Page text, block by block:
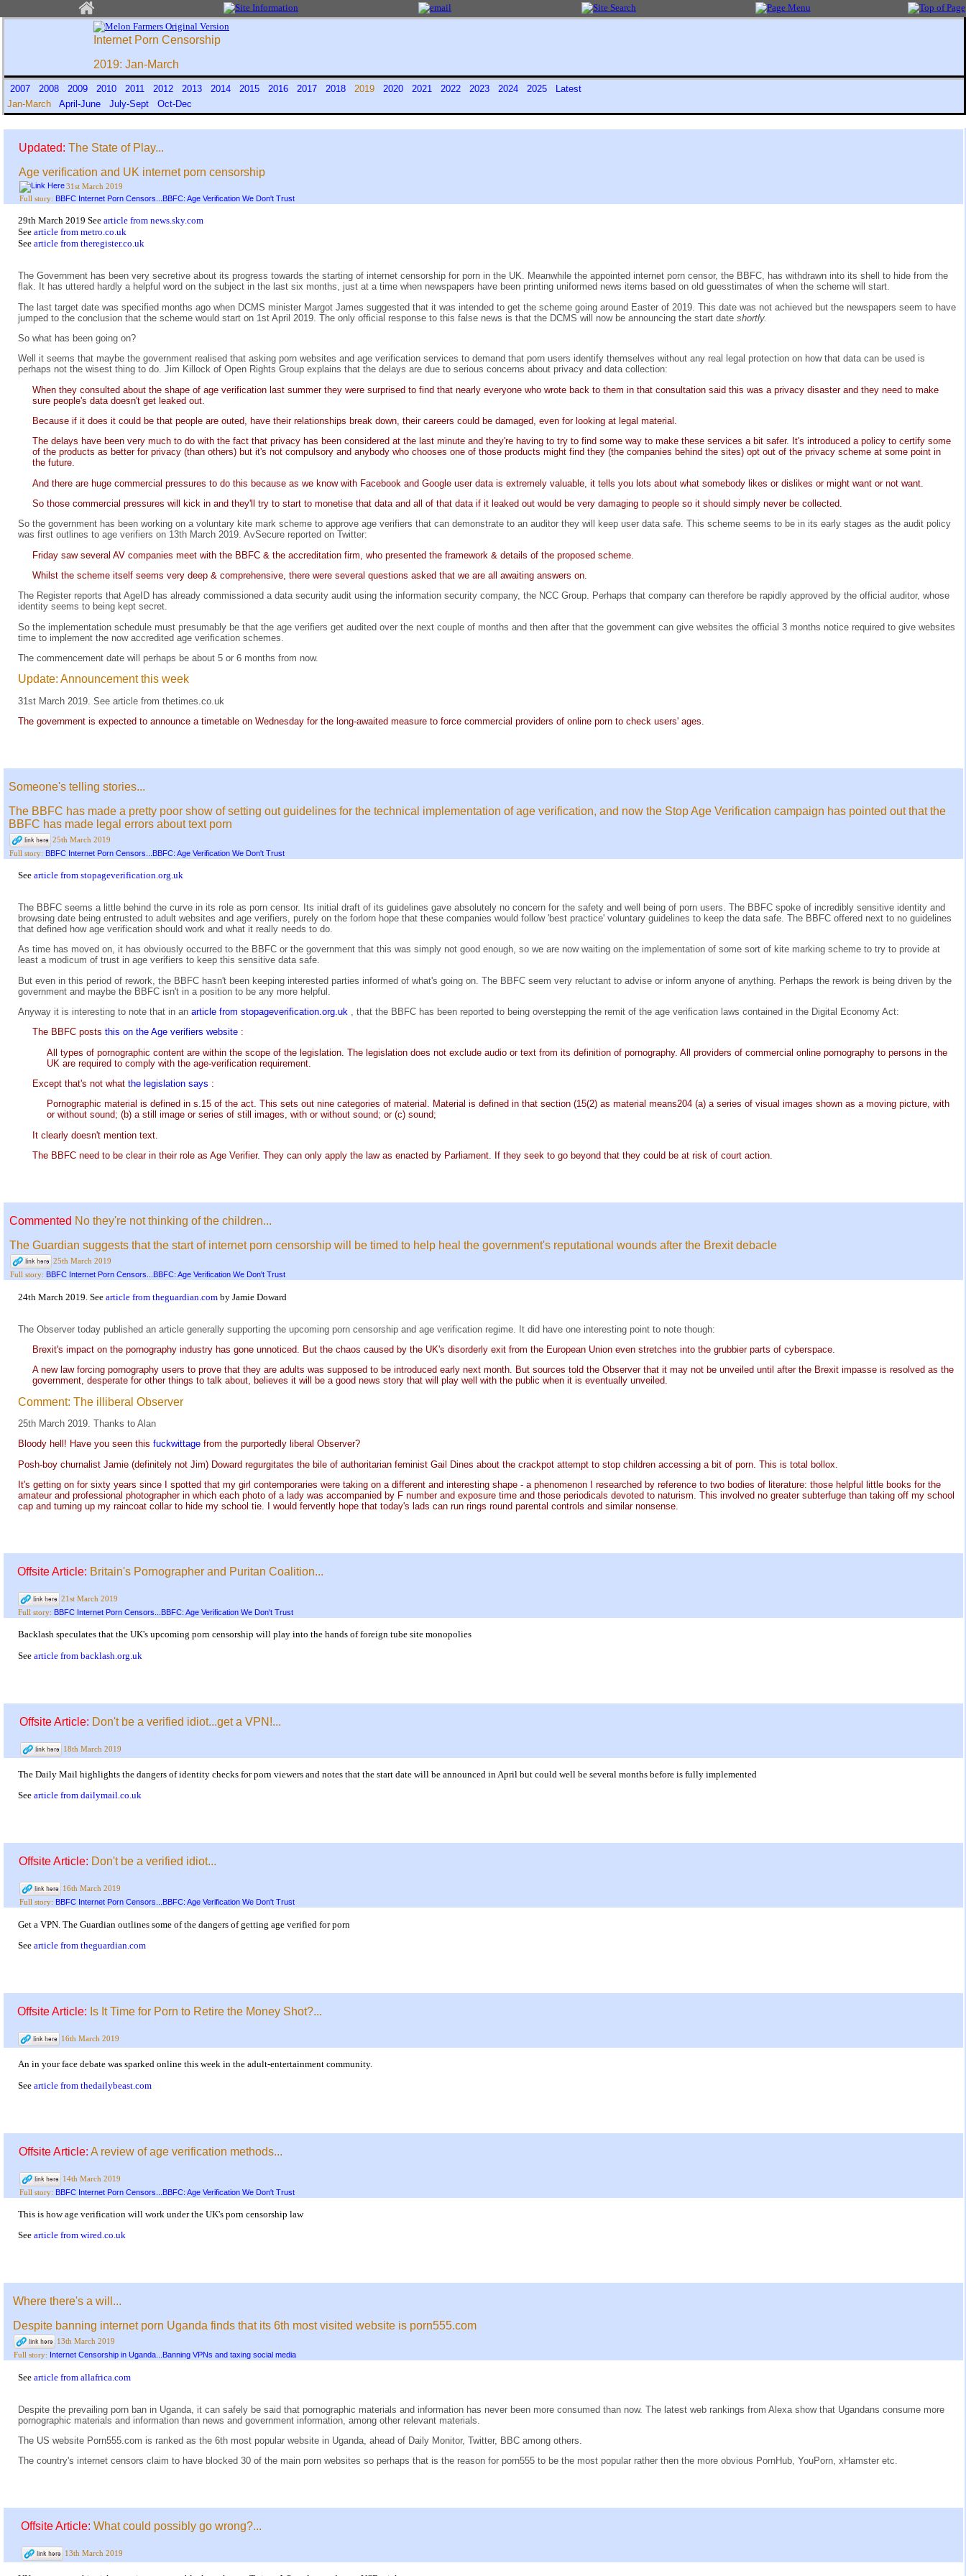
Internet Porn Censorship
2019: Jan-March
2007 2008 2009 2010 2011 2012 2013 2014 2015 2016 2017 2018 2019 2020 2021 2022 2023 2024 2025
Latest
Jan-March April-June July-Sept Oct-Dec
Updated: The State of Play...
Age verification and UK internet porn censorship
31st March 2019
Full story: BBFC Internet Porn Censors...BBFC: Age Verification We Don't Trust
29th March 2019 See article from news.sky.com
See article from metro.co.uk
See article from theregister.co.uk
The Government has been very secretive about its progress towards the starting of internet censorship for porn in the UK. Meanwhile the appointed internet porn censor, the BBFC, has withdrawn into its shell to hide from the
flak. It has uttered hardly a helpful word on the subject in the last six months, just at a time when newspapers have been printing uniformed news items based on old guesstimates of when the scheme will start.
The last target date was specified months ago when DCMS minister Margot James suggested that it was intended to get the scheme going around Easter of 2019. This date was not achieved but the newspapers seem to have
jumped to the conclusion that the scheme would start on 1st April 2019. The only official response to this false news is that the DCMS will now be announcing the start date shortly.
So what has been going on?
Well it seems that maybe the government realised that asking porn websites and age verification services to demand that porn users identify themselves without any real legal protection on how that data can be used is
perhaps not the wisest thing to do. Jim Killock of Open Rights Group explains that the delays are due to serious concerns about privacy and data collection:
When they consulted about the shape of age verification last summer they were surprised to find that nearly everyone who wrote back to them in that consultation said this was a privacy disaster and they need to make
sure people's data doesn't get leaked out.
Because if it does it could be that people are outed, have their relationships break down, their careers could be damaged, even for looking at legal material.
The delays have been very much to do with the fact that privacy has been considered at the last minute and they're having to try to find some way to make these services a bit safer. It's introduced a policy to certify some
of the products as better for privacy (than others) but it's not compulsory and anybody who chooses one of those products might find they (the companies behind the sites) opt out of the privacy scheme at some point in
the future.
And there are huge commercial pressures to do this because as we know with Facebook and Google user data is extremely valuable, it tells you lots about what somebody likes or dislikes or might want or not want.
So those commercial pressures will kick in and they'll try to start to monetise that data and all of that data if it leaked out would be very damaging to people so it should simply never be collected.
So the government has been working on a voluntary kite mark scheme to approve age verifiers that can demonstrate to an auditor they will keep user data safe. This scheme seems to be in its early stages as the audit policy
was first outlines to age verifiers on 13th March 2019. AvSecure reported on Twitter:
Friday saw several AV companies meet with the BBFC & the accreditation firm, who presented the framework & details of the proposed scheme.
Whilst the scheme itself seems very deep & comprehensive, there were several questions asked that we are all awaiting answers on.
The Register reports that AgeID has already commissioned a data security audit using the information security company, the NCC Group. Perhaps that company can therefore be rapidly approved by the official auditor, whose
identity seems to being kept secret.
So the implementation schedule must presumably be that the age verifiers get audited over the next couple of months and then after that the government can give websites the official 3 months notice required to give websites
time to implement the now accredited age verification schemes.
The commencement date will perhaps be about 5 or 6 months from now.
Update: Announcement this week
31st March 2019. See article from thetimes.co.uk
The government is expected to announce a timetable on Wednesday for the long-awaited measure to force commercial providers of online porn to check users' ages.
Someone's telling stories...
The BBFC has made a pretty poor show of setting out guidelines for the technical implementation of age verification, and now the Stop Age Verification campaign has pointed out that the
BBFC has made legal errors about text porn
25th March 2019
Full story: BBFC Internet Porn Censors...BBFC: Age Verification We Don't Trust
See article from stopageverification.org.uk
The BBFC seems a little behind the curve in its role as porn censor. Its initial draft of its guidelines gave absolutely no concern for the safety and well being of porn users. The BBFC spoke of incredibly sensitive identity and
browsing date being entrusted to adult websites and age verifiers, purely on the forlorn hope that these companies would follow 'best practice' voluntary guidelines to keep the data safe. The BBFC offered next to no guidelines
that defined how age verification should work and what it really needs to do.
As time has moved on, it has obviously occurred to the BBFC or the government that this was simply not good enough, so we are now waiting on the implementation of some sort of kite marking scheme to try to provide at
least a modicum of trust in age verifiers to keep this sensitive data safe.
But even in this period of rework, the BBFC hasn't been keeping interested parties informed of what's going on. The BBFC seem very reluctant to advise or inform anyone of anything. Perhaps the rework is being driven by the
government and maybe the BBFC isn't in a position to be any more helpful.
Anyway it is interesting to note that in an article from stopageverification.org.uk
, that the BBFC has been reported to being overstepping the remit of the age verification laws contained in the Digital Economy Act:
The BBFC posts this on the Age verifiers website :
All types of pornographic content are within the scope of the legislation. The legislation does not exclude audio or text from its definition of pornography. All providers of commercial online pornography to persons in the
UK are required to comply with the age-verification requirement.
Except that's not what the legislation says :
Pornographic material is defined in s.15 of the act. This sets out nine categories of material. Material is defined in that section (15(2) as material means204 (a) a series of visual images shown as a moving picture, with
or without sound; (b) a still image or series of still images, with or without sound; or (c) sound;
It clearly doesn't mention text.
The BBFC need to be clear in their role as Age Verifier. They can only apply the law as enacted by Parliament. If they seek to go beyond that they could be at risk of court action.
Commented No they're not thinking of the children...
The Guardian suggests that the start of internet porn censorship will be timed to help heal the government's reputational wounds after the Brexit debacle
25th March 2019
Full story: BBFC Internet Porn Censors...BBFC: Age Verification We Don't Trust
24th March 2019. See article from theguardian.com by Jamie Doward
The Observer today published an article generally supporting the upcoming porn censorship and age verification regime. It did have one interesting point to note though:
Brexit's impact on the pornography industry has gone unnoticed. But the chaos caused by the UK's disorderly exit from the European Union even stretches into the grubbier parts of cyberspace.
A new law forcing pornography users to prove that they are adults was supposed to be introduced early next month. But sources told the Observer that it may not be unveiled until after the Brexit impasse is resolved as the
government, desperate for other things to talk about, believes it will be a good news story that will play well with the public when it is eventually unveiled.
Comment: The illiberal Observer
25th March 2019. Thanks to Alan
Bloody hell! Have you seen this fuckwittage from the purportedly liberal Observer?
Posh-boy churnalist Jamie (definitely not Jim) Doward regurgitates the bile of authoritarian feminist Gail Dines about the crackpot attempt to stop children accessing a bit of porn. This is total bollox.
It's getting on for sixty years since I spotted that my girl contemporaries were taking on a different and interesting shape - a phenomenon I researched by reference to two bodies of literature: those helpful little books for the
amateur and professional photographer in which each photo of a lady was accompanied by F number and exposure time and those periodicals devoted to naturism. This involved no greater subterfuge than taking off my school
cap and turning up my raincoat collar to hide my school tie. I would fervently hope that today's lads can run rings round parental controls and similar nonsense.
Offsite Article: Britain's Pornographer and Puritan Coalition...
21st March 2019
Full story: BBFC Internet Porn Censors...BBFC: Age Verification We Don't Trust
Backlash speculates that the UK's upcoming porn censorship will play into the hands of foreign tube site monopolies
See article from backlash.org.uk
Offsite Article: Don't be a verified idiot...get a VPN!...
18th March 2019
The Daily Mail highlights the dangers of identity checks for porn viewers and notes that the start date will be announced in April but could well be several months before is fully implemented
See article from dailymail.co.uk
Offsite Article: Don't be a verified idiot...
16th March 2019
Full story: BBFC Internet Porn Censors...BBFC: Age Verification We Don't Trust
Get a VPN. The Guardian outlines some of the dangers of getting age verified for porn
See article from theguardian.com
Offsite Article: Is It Time for Porn to Retire the Money Shot?...
16th March 2019
An in your face debate was sparked online this week in the adult-entertainment community.
See article from thedailybeast.com
Offsite Article: A review of age verification methods...
14th March 2019
Full story: BBFC Internet Porn Censors...BBFC: Age Verification We Don't Trust
This is how age verification will work under the UK's porn censorship law
See article from wired.co.uk
Where there's a will...
Despite banning internet porn Uganda finds that its 6th most visited website is porn555.com
13th March 2019
Full story:
Internet Censorship in Uganda...Banning VPNs and taxing social media
See article from allafrica.com
Despite the prevailing porn ban in Uganda, it can safely be said that pornographic materials and information has never been more consumed than now. The latest web rankings from Alexa show that Ugandans consume more
pornographic materials and information than news and government information, among other relevant materials.
The US website Porn555.com is ranked as the 6th most popular website in Uganda, ahead of Daily Monitor, Twitter, BBC among others.
The country's internet censors claim to have blocked 30 of the main porn websites so perhaps that is the reason for porn555 to be the most popular rather then the more obvious PornHub, YouPorn, xHamster etc.
Offsite Article: What could possibly go wrong?...
13th March 2019